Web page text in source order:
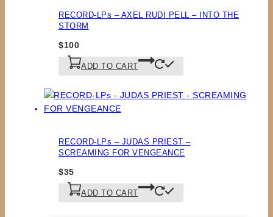
RECORD-LPs – AXEL RUDI PELL – INTO THE
STORM
$100
ADD TO CART
RECORD-LPs – JUDAS PRIEST –
SCREAMING FOR VENGEANCE
$35
ADD TO CART